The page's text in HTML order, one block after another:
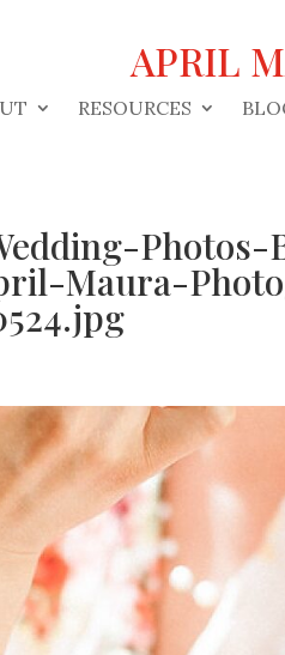
APRIL
RESOURCES
Photos-
Maura-